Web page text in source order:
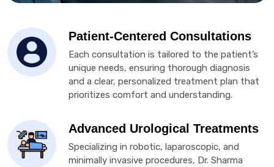
Patient-Centered Consultations
Each consultation is tailored to the patient’s
unique needs, ensuring thorough diagnosis
and a clear, personalized treatment plan that
prioritizes comfort and understanding.
Advanced Urological Treatments
Specializing in robotic, laparoscopic, and
minimally invasive procedures, Dr. Sharma